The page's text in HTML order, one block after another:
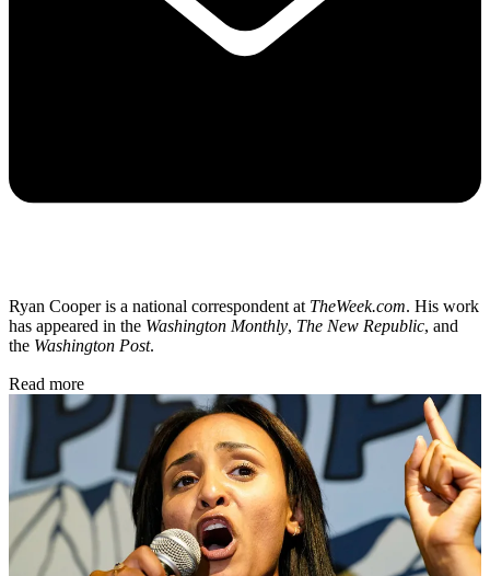
Ryan Cooper is a national correspondent at TheWeek.com. His work
has appeared in the Washington Monthly, The New Republic, and
the Washington Post.
Read more